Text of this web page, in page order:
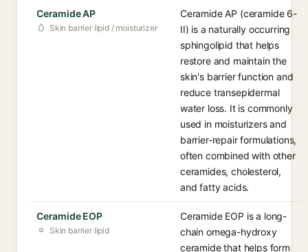
Ceramide AP
Skin barrier lipid / moisturizer
Ceramide AP (ceramide 6-
II) is a naturally occurring
sphingolipid that helps
restore and maintain the
skin's barrier function and
reduce transepidermal
water loss. It is commonly
used in moisturizers and
barrier-repair formulations,
often combined with other
ceramides, cholesterol,
and fatty acids.
Ceramide EOP
Skin barrier lipid
Ceramide EOP is a long-
chain omega-hydroxy
ceramide that helps form